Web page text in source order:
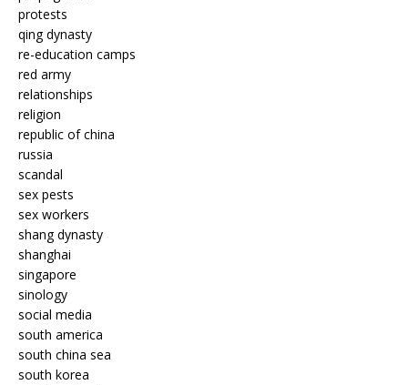
protests
qing dynasty
re-education camps
red army
relationships
religion
republic of china
russia
scandal
sex pests
sex workers
shang dynasty
shanghai
singapore
sinology
social media
south america
south china sea
south korea